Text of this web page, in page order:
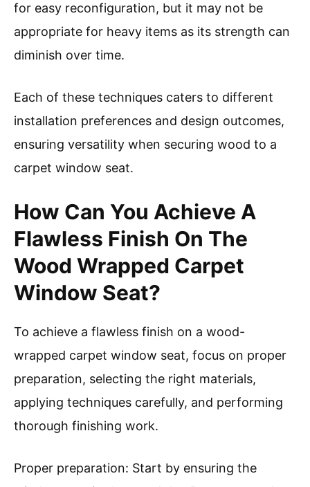
for easy reconfiguration, but it may not be
appropriate for heavy items as its strength can
diminish over time.
Each of these techniques caters to different
installation preferences and design outcomes,
ensuring versatility when securing wood to a
carpet window seat.
How Can You Achieve A
Flawless Finish On The
Wood Wrapped Carpet
Window Seat?
To achieve a flawless finish on a wood-
wrapped carpet window seat, focus on proper
preparation, selecting the right materials,
applying techniques carefully, and performing
thorough finishing work.
Proper preparation: Start by ensuring the